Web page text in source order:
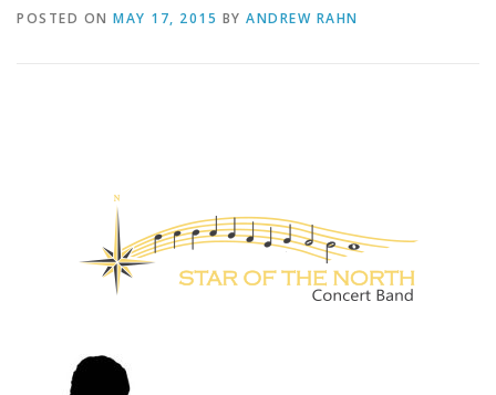
POSTED ON MAY 17, 2015 BY ANDREW RAHN